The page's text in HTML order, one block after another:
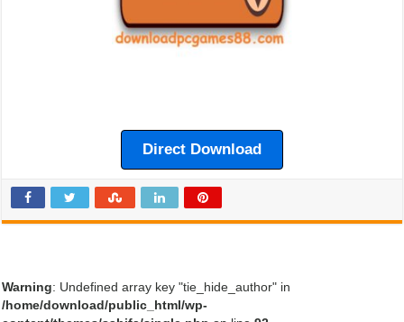
Direct Download
Warning: Undefined array key "tie_hide_author" in
/home/download/public_html/wp-